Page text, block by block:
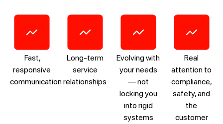
Fast,
responsive
communication
Long-term
service
relationships
Evolving with
your needs
— not
locking you
into rigid
systems
Real
attention to
compliance,
safety, and
the
customer